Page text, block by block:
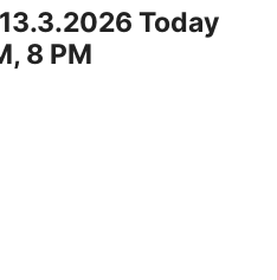
Today
8 PM